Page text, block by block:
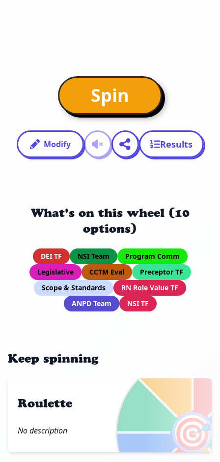
Spin
Modify Results
What's on this wheel (10
options)
DEI TF NSI Team
Program Comm
Legislative
CCTM Eval
Preceptor TF
Scope & Standards
RN Role Value TF
ANPD Team
NSI TF
Keep spinning
🎯
Roulette
No description